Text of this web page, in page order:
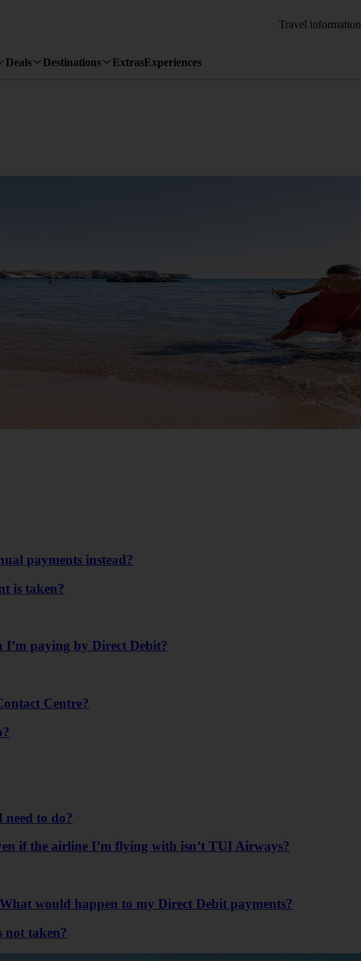
Travel information
Deals Destinations ExtrasExperiences
payments instead?
is taken?
I’m paying by Direct Debit?
Centre?
to do?
if the airline I’m flying with isn’t TUI Airways?
would happen to my Direct Debit payments?
not taken?